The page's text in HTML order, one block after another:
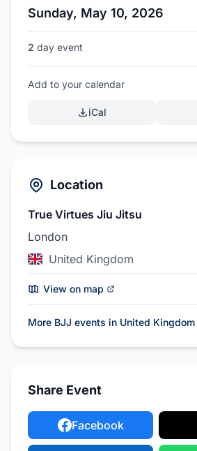
Sunday, May 10, 2026
2 day event
Add to your calendar
iCal
Location
True Virtues Jiu Jitsu
London
United Kingdom
View on map
More BJJ events in United Kingdom
Share Event
Facebook